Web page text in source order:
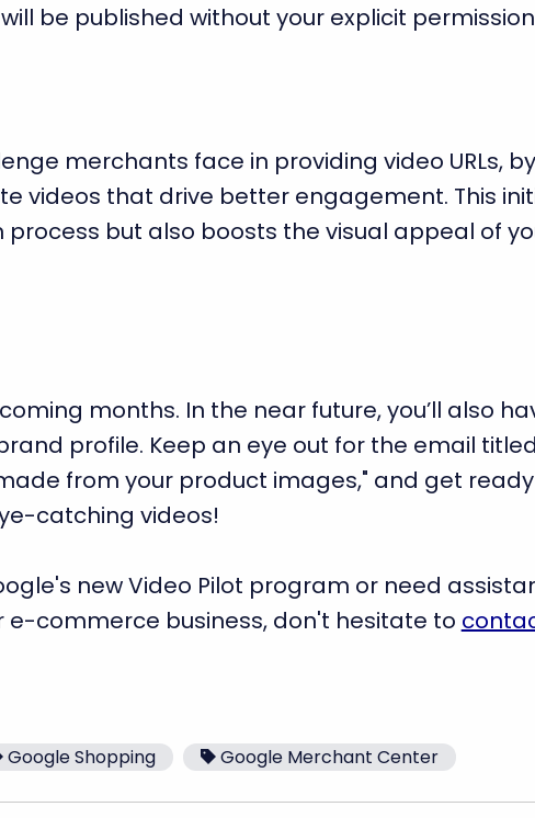
be published without your explicit
merchants face in providing video URLs, by
videos that drive better engagement. This
but also boosts the visual appeal of
months. In the near future, you’ll also
profile. Keep an eye out for the email titled
from your product images," and get
catching videos!
new Video Pilot program or need
commerce business, don't hesitate to
Google Shopping Google Merchant Center